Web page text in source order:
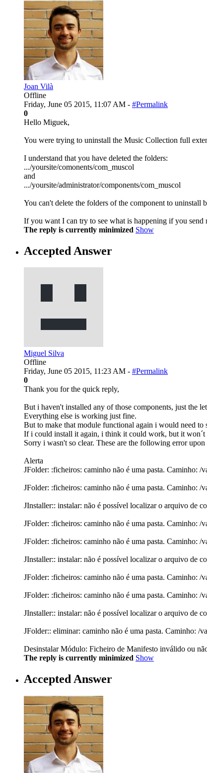
Joan Vilà
Offline
Friday, June 05 2015, 11:07 AM - #Permalink
0
Hello Miguek,
You were trying to uninstall the Music Collection full
I understand that you have deleted the folders:
.../yoursite/comonents/com_muscol
and
.../yoursite/administrator/components/com_muscol
You can't delete the folders of the component to uninstall
If you want I can try to see what is happening if you send
The reply is currently minimized Show
Accepted Answer
Miguel Silva
Offline
Friday, June 05 2015, 11:23 AM - #Permalink
0
Thank you for the quick reply,
But i haven't installed any of those components, just the
Everything else is working just fine.
But to make that module functional again i would need
If i could install it again, i think it could work, but it won´t
Sorry i wasn't so clear. These are the following error
Alerta
JFolder: :ficheiros: caminho não é uma pasta. Caminho: /
JFolder: :ficheiros: caminho não é uma pasta. Caminho: /
JInstaller:: instalar: não é possível localizar o arquivo de
JFolder: :ficheiros: caminho não é uma pasta. Caminho: /
JFolder: :ficheiros: caminho não é uma pasta. Caminho: /
JInstaller:: instalar: não é possível localizar o arquivo de
JFolder: :ficheiros: caminho não é uma pasta. Caminho: /
JFolder: :ficheiros: caminho não é uma pasta. Caminho: /
JInstaller:: instalar: não é possível localizar o arquivo de
JFolder:: eliminar: caminho não é uma pasta. Caminho: /
Desinstalar Módulo: Ficheiro de Manifesto inválido ou
The reply is currently minimized Show
Accepted Answer